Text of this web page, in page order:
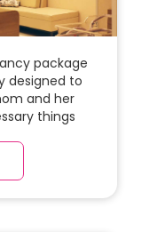
package
designed to
and her
things
room with
carefully